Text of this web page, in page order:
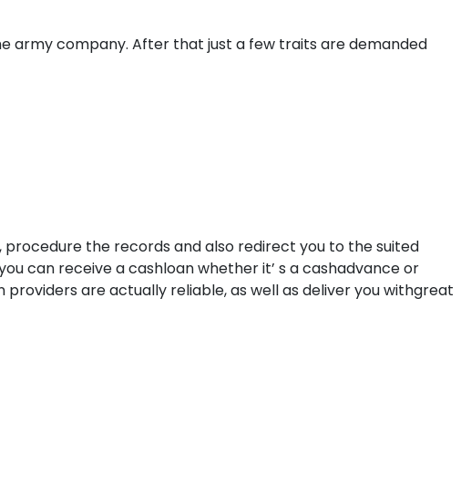
army company. After that just a few traits are demanded
procedure the records and also redirect you to the suited
can receive a cashloan whether it’ s a cashadvance or
are actually reliable, as well as deliver you withgreat